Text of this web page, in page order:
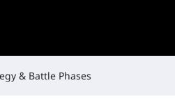
& Battle Phases